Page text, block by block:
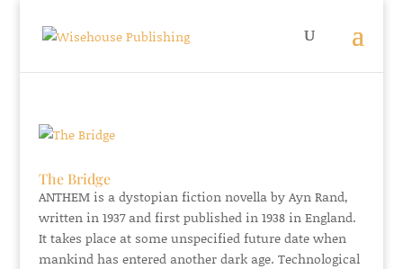
The Bridge
ANTHEM is a dystopian fiction novella by Ayn Rand,
written in 1937 and first published in 1938 in England.
It takes place at some unspecified future date when
mankind has entered another dark age. Technological